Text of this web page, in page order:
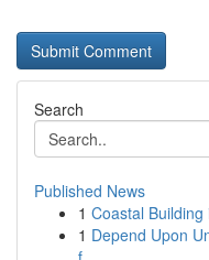
Search
Published News
1 Coastal
1 Depend Upon